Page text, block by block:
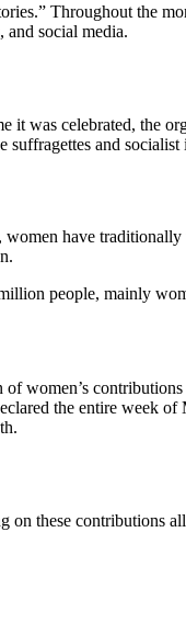
Throughout the
and social media.
it was celebrated, the
and socialist
have traditionally
people, mainly
women’s contributions
the entire week of
on these contributions